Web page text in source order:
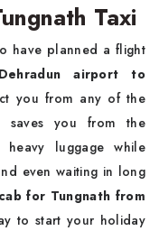
Taxi
have planned a flight
Dehradun airport to
you from any of the
you from the
luggage while
even waiting in long
cab for Tungnath from
to start your holiday